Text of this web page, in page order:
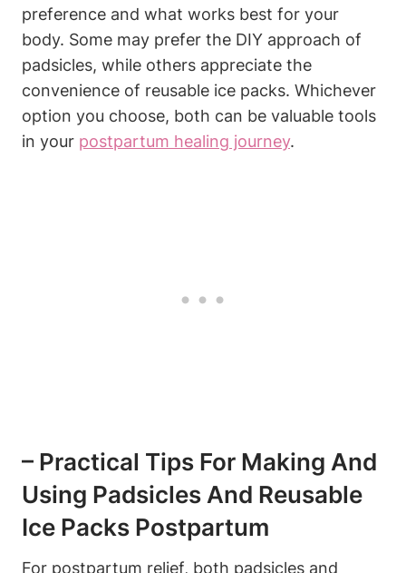
preference and what works best for your
body. Some may prefer the DIY approach of
padsicles, while others appreciate the
convenience of reusable ice packs. Whichever
option you choose, both can be valuable tools
in your postpartum healing journey.
– Practical Tips For Making And
Using Padsicles And Reusable
Ice Packs Postpartum
For postpartum relief, both padsicles and